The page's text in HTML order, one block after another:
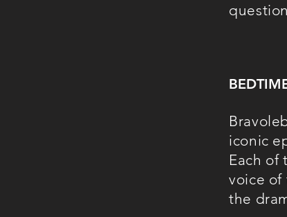
iconic
Each of
voice of
the